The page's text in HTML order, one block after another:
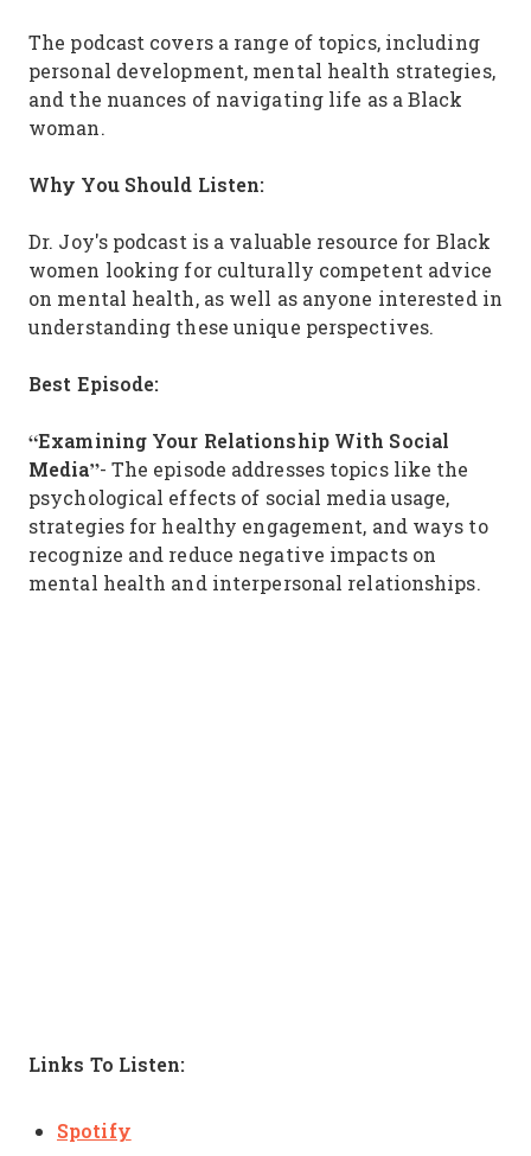
The podcast covers a range of topics, including
personal development, mental health strategies,
and the nuances of navigating life as a Black
woman.
Why You Should Listen:
Dr. Joy's podcast is a valuable resource for Black
women looking for culturally competent advice
on mental health, as well as anyone interested in
understanding these unique perspectives.
Best Episode:
“Examining Your Relationship With Social
Media”- The episode addresses topics like the
psychological effects of social media usage,
strategies for healthy engagement, and ways to
recognize and reduce negative impacts on
mental health and interpersonal relationships.
Links To Listen:
Spotify